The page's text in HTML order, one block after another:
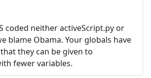
coded neither activeScript.py or
blame Obama. Your globals have
they can be given to
fewer variables.